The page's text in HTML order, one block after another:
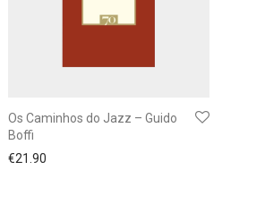
Os Caminhos do Jazz – Guido
Boffi
€21.90